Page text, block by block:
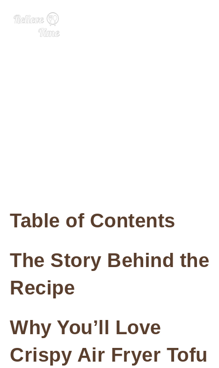
Table of Contents
The Story Behind the
Recipe
Why You’ll Love
Crispy Air Fryer Tofu